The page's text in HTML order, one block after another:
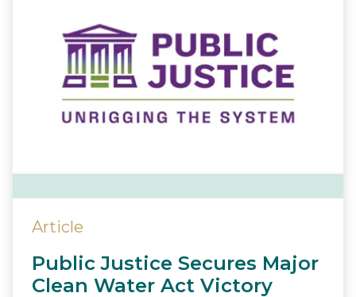
Article
Public Justice Secures Major
Clean Water Act Victory